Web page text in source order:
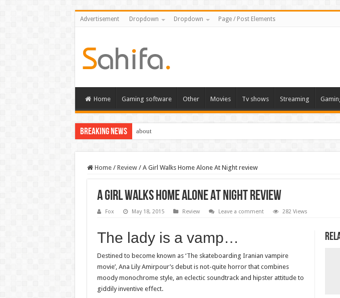
Advertisement Dropdown Dropdown Page / Post Elements
Home Gaming software Other Movies Tv shows Streaming
Breaking News about
Home / Review / A Girl Walks Home Alone At Night review
A Girl Walks Home Alone At Night review
Fox May 18, 2015 Review Leave a comment 282 Views
The lady is a vamp…
Destined to become known as ‘The skateboarding Iranian vampire
movie’, Ana Lily Amirpour’s debut is not-quite horror that combines
moody monochrome style, an eclectic soundtrack and hipster attitude to
giddily inventive effect.